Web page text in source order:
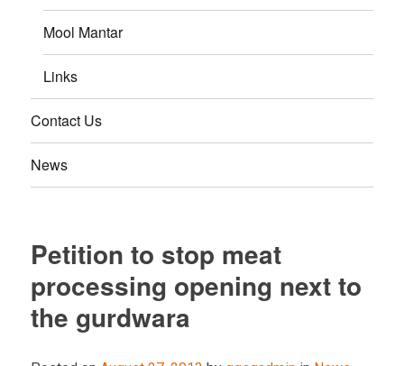
Mool Mantar
Links
Contact Us
News
Petition to stop meat
processing opening next to
the gurdwara